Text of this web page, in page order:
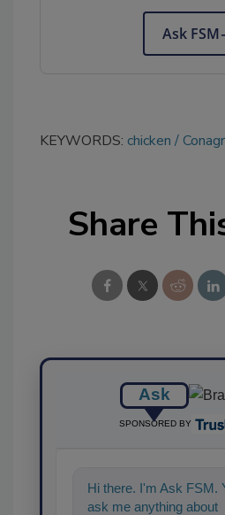
Ask FSM
KEYWORDS: chicken
Share
Ask
SPONSORED BY
Hi there. I'm Ask FSM.
ask me anything about